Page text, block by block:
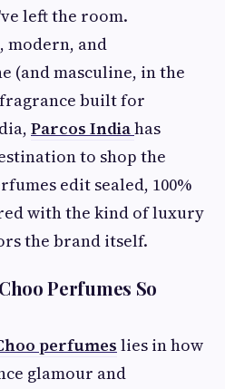
left the room.
modern, and
(and masculine, in the
fragrance built for
Parcos Indiahas
to shop the
edit sealed, 100%
with the kind of luxury
the brand itself.
Perfumes So
perfumes lies in how
glamour and